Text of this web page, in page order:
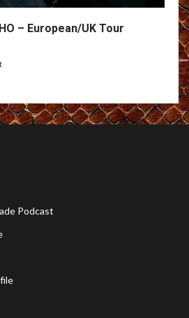
– European/UK Tour
Podcast